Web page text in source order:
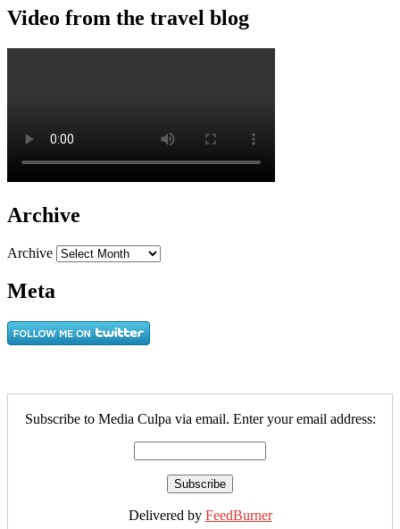
Video from the travel blog
Archive
Archive
Meta
Subscribe to Media Culpa via email. Enter your email address:
Delivered by FeedBurner